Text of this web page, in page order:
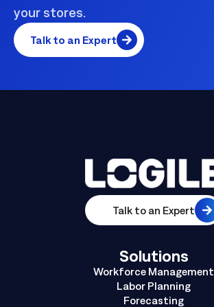
your stores.
Talk to an Expert
Talk to an Expert
Solutions
Workforce Management
Labor Planning
Forecasting